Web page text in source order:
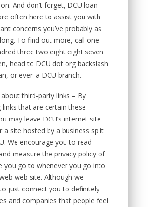
And don’t forget, DCU loan
often here to assist you with
concerns you’ve probably as
To find out more, call one
three two eight eight seven
head to DCU dot org backslash
or even a DCU branch.
third-party links – By
links that are certain these
may leave DCU’s internet site
a site hosted by a business split
We encourage you to read
measure the privacy policy of
you go to whenever you go into
web site. Although we
just connect you to definitely
and companies that people feel